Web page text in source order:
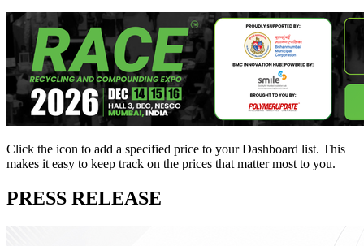
Click the icon to add a specified price to your Dashboard list. This
makes it easy to keep track on the prices that matter most to you.
PRESS RELEASE